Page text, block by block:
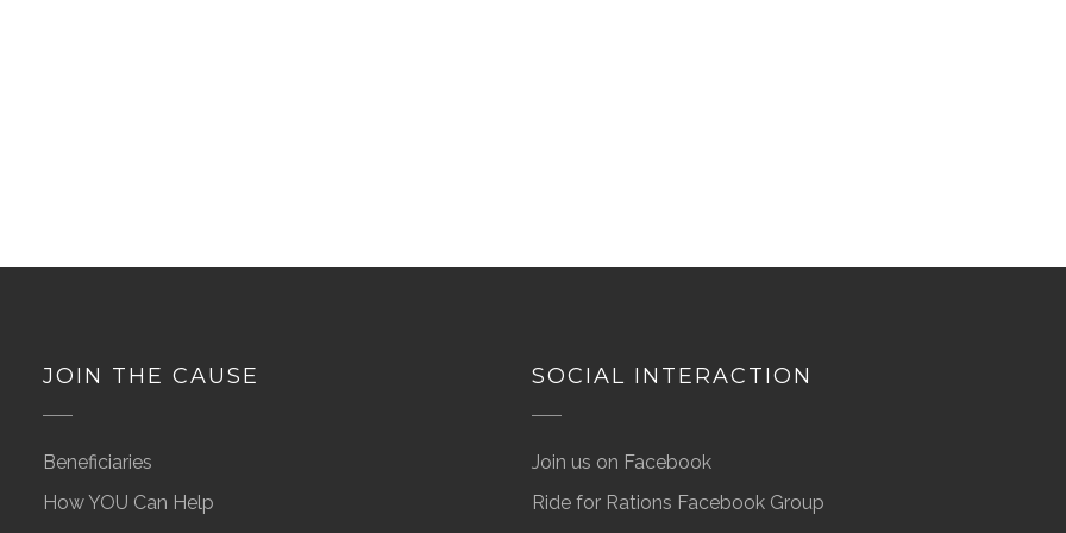
JOIN THE CAUSE
Beneficiaries
How YOU Can Help
SOCIAL INTERACTION
Join us on Facebook
Ride for Rations Facebook Group